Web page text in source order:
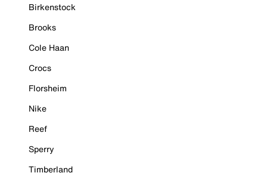
Birkenstock
Brooks
Cole Haan
Crocs
Florsheim
Nike
Reef
Sperry
Timberland